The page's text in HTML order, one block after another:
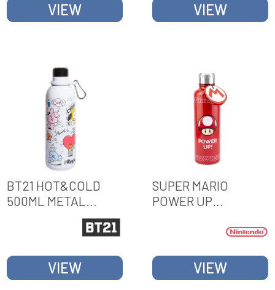
VIEW VIEW
BT21 HOT&COLD
500ML METAL
VIEW
SUPER MARIO
POWER UP
VIEW